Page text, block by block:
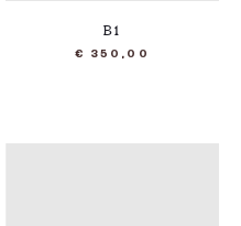
B1
€ 350,00